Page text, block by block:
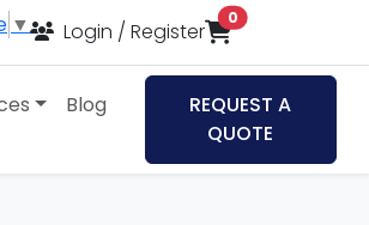
▼ Login / Register
0items in cart
Blog
REQUEST A
QUOTE